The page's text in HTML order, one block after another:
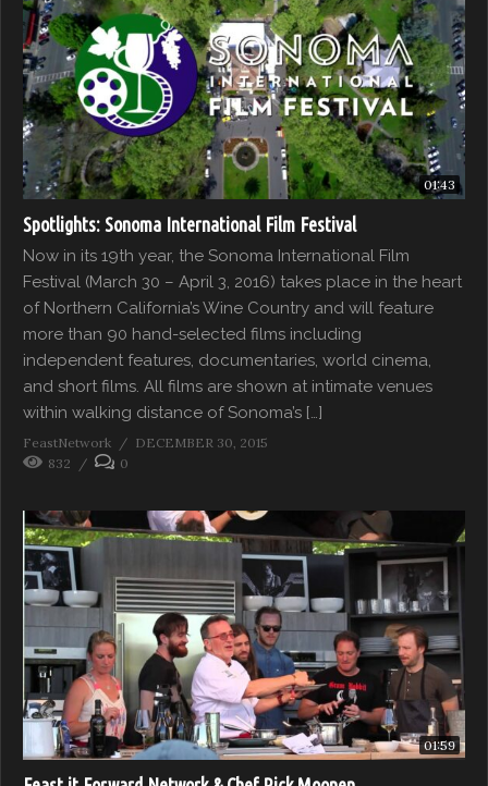
01:43
Spotlights: Sonoma International Film Festival
Now in its 19th year, the Sonoma International Film
Festival (March 30 – April 3, 2016) takes place in the heart
of Northern California’s Wine Country and will feature
more than 90 hand-selected films including
independent features, documentaries, world cinema,
and short films. All films are shown at intimate venues
within walking distance of Sonoma’s […]
FeastNetwork
DECEMBER 30, 2015
832
0
01:59